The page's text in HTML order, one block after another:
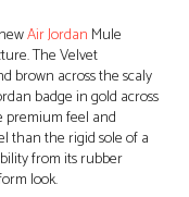
Air Jordan Mule
The Velvet
brown across the scaly
badge in gold across
premium feel and
than the rigid sole of a
from its rubber
look.